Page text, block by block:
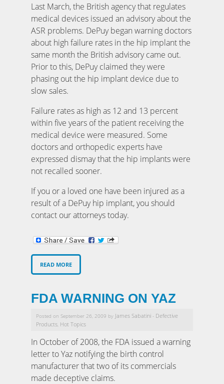
Last March, the British agency that regulates
medical devices issued an advisory about the
ASR problems. DePuy began warning doctors
about high failure rates in the hip implant the
same month the British advisory came out.
Prior to this, DePuy claimed they were
phasing out the hip implant device due to
slow sales.
Failure rates as high as 12 and 13 percent
within five years of the patient receiving the
medical device were measured. Some
doctors and orthopedic experts have
expressed dismay that the hip implants were
not recalled sooner.
If you or a loved one have been injured as a
result of a DePuy hip implant, you should
contact our attorneys today.
READ MORE
FDA WARNING ON YAZ
Posted on September 26, 2009 by James Sabatini - Defective
Products, Hot Topics
In October of 2008, the FDA issued a warning
letter to Yaz notifying the birth control
manufacturer that two of its commercials
made deceptive claims.